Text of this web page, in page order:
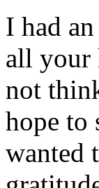
I had
all your
not
hope to
wanted